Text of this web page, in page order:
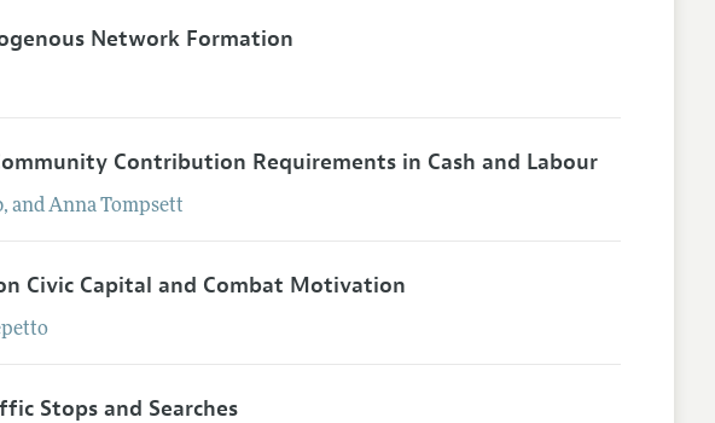
Network Formation
Contribution Requirements in Cash and Labour
, andAnna Tompsett
Civic Capital and Combat Motivation
Stops and Searches